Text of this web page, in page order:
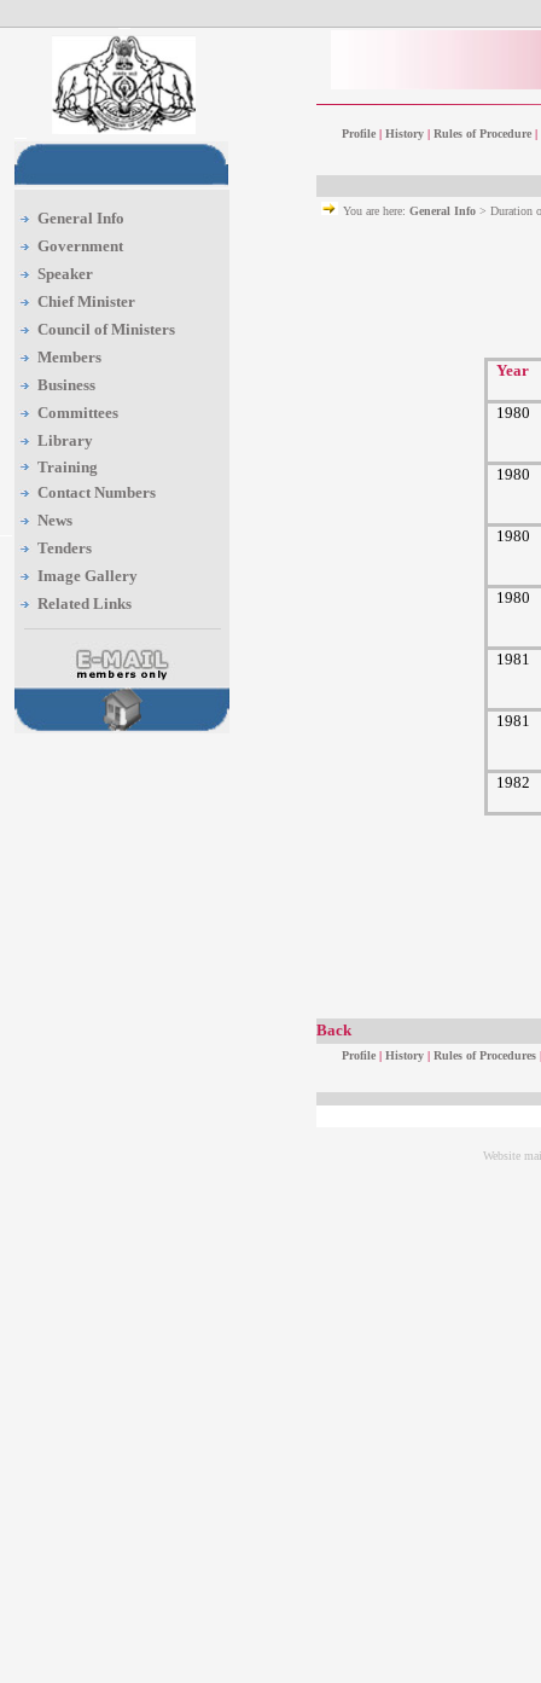
General Info
Government
Speaker
Chief Minister
Council of Ministers
Members
Business
Committees
Library
Training
Contact Numbers
News
Tenders
Image Gallery
Related Links
Profile |History | Rules of Procedure |
You are here: General Info > Duration
Year
1980
1980
1980
1980
1981
1981
1982
Back
Profile |History | Rules of Procedures |
Website